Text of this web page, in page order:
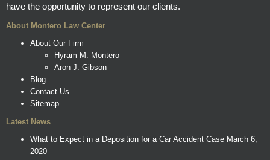
have the opportunity to represent our clients.
About Montero Law Center
About Our Firm
Hyram M. Montero
Aron J. Gibson
Blog
Contact Us
Sitemap
Latest News
What to Expect in a Deposition for a Car Accident Case March 6,
2020